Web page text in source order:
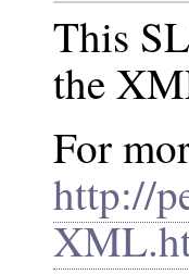
This
the
For
http://